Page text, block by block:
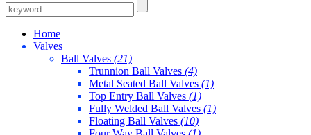
Home
Valves
Ball Valves (21)
Trunnion Ball Valves (4)
Metal Seated Ball Valves (1)
Top Entry Ball Valves (1)
Fully Welded Ball Valves (1)
Floating Ball Valves (10)